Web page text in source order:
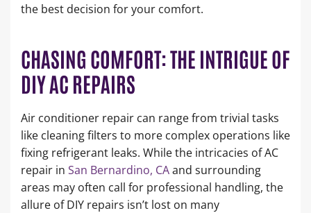
the best decision for your comfort.
CHASING COMFORT: THE INTRIGUE OF
DIY AC REPAIRS
Air conditioner repair can range from trivial tasks
like cleaning filters to more complex operations like
fixing refrigerant leaks. While the intricacies of AC
repair in San Bernardino, CAand surrounding
areas may often call for professional handling, the
allure of DIY repairs isn’t lost on many